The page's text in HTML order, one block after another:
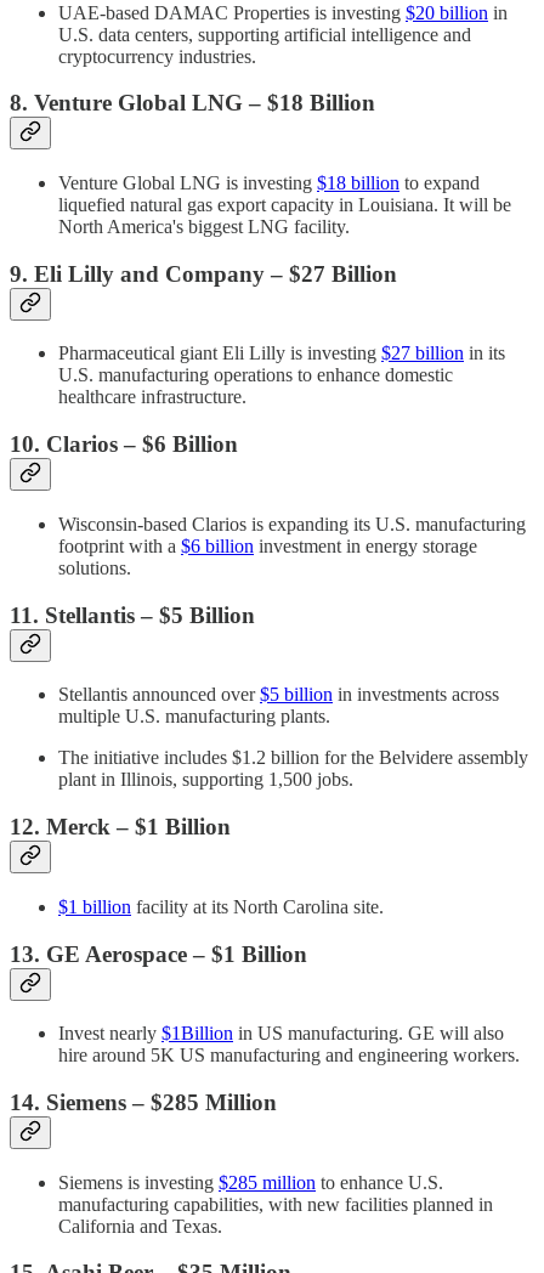
UAE-based DAMAC Properties is investing $20 billion in
U.S. data centers, supporting artificial intelligence and
cryptocurrency industries.
8. Venture Global LNG – $18 Billion
Venture Global LNG is investing $18 billion to expand
liquefied natural gas export capacity in Louisiana. It will be
North America's biggest LNG facility.
9. Eli Lilly and Company – $27 Billion
Pharmaceutical giant Eli Lilly is investing $27 billion in its
U.S. manufacturing operations to enhance domestic
healthcare infrastructure.
10. Clarios – $6 Billion
Wisconsin-based Clarios is expanding its U.S. manufacturing
footprint with a $6 billion investment in energy storage
solutions.
11. Stellantis – $5 Billion
Stellantis announced over$5 billion in investments across
multiple U.S. manufacturing plants.
The initiative includes $1.2 billion for the Belvidere assembly
plant in Illinois, supporting 1,500 jobs.
12. Merck – $1 Billion
$1 billion facility at its North Carolina site.
13. GE Aerospace– $1 Billion
Invest nearly $1Billion in US manufacturing. GE will also
hire around 5K US manufacturing and engineering workers.
14. Siemens – $285 Million
Siemens is investing $285 million to enhance U.S.
manufacturing capabilities, with new facilities planned in
California and Texas.